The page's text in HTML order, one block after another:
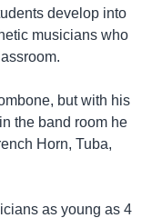
develop into
musicians who
but with his
the band room he
Horn, Tuba,
as young as 4